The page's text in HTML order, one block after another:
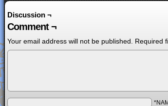
Discussion ¬
Comment ¬
Your email address will not be published. Required